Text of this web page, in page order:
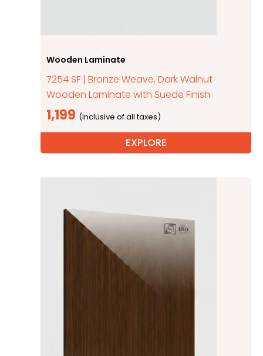
Wooden Laminate
7254 SF | Bronze Weave, Dark Walnut
Wooden Laminate with Suede Finish
1,199
EXPLORE